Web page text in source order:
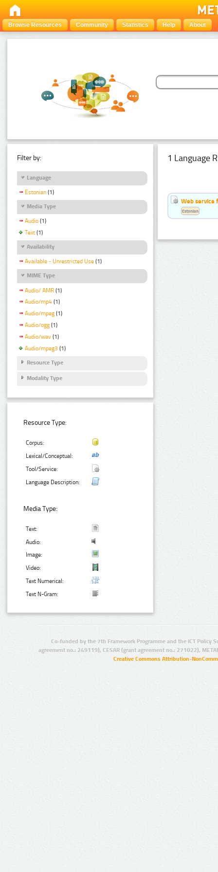
Browse Resources Community Statistics Help About
Filter by:
Language
Estonian (1)
Media Type
Audio (1)
Text (1)
Availability
Available - Unrestricted Use (1)
MIME Type
Audio/ AMR (1)
Audio/mp4 (1)
Audio/mpeg (1)
Audio/ogg (1)
Audio/wav (1)
Audio/mpeg3 (1)
Resource Type
Modality Type
Resource Type:
Corpus:
Lexical/Conceptual:
Tool/Service:
Language Description:
Media Type:
Text:
Audio:
Image:
Video:
Text Numerical:
Text N-Gram:
1 Language
Web service
Estonian
Co-funded by the 7th Framework Programme and the ICT Policy
agreement no.: 249119), CESAR (grant agreement no.: 271022),
Creative Commons Attribution-